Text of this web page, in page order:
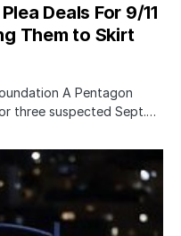
Deals For 9/11
Them to Skirt
A Pentagon
three suspected Sept.…